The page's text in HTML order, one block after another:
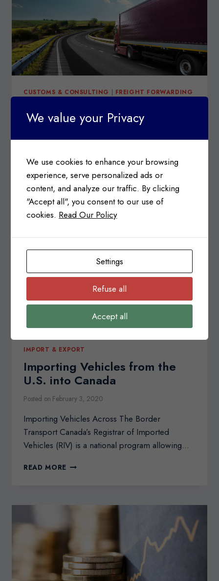
CUSTOMS & CONSULTING | FREIGHT FORWARDING
Canadian Export Reporting
System (CERS)
Posted onSeptember 14, 2020
What is CERS? The Canadian Export Reporting
System (CERS) is a self-service web portal that…
READ MORECANADIAN
EXPORT
REPORTING
(CERS)
IMPORT & EXPORT
Importing Vehicles from the
U.S. into Canada
Posted on February 3, 2020
Importing Vehicles Across The Border
Transport Canada’s Registrar of Imported
Vehicles (RIV) is a national program allowing…
READ MORE IMPORTING
U.S.
CANADA
We value your Privacy
We use cookies to enhance your browsing
experience, serve personalized ads or
content, and analyze our traffic. By clicking
"Accept all", you consent to our use of
cookies. Read Our Policy
Settings
Refuse all
Accept all